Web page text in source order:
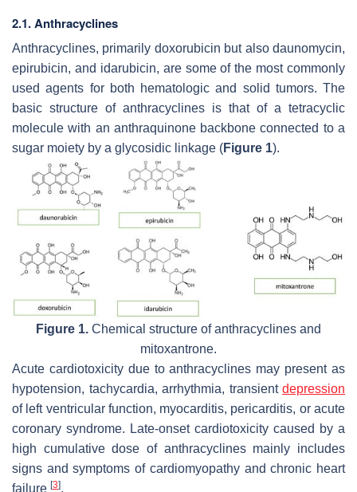
2.1. Anthracyclines
Anthracyclines, primarily doxorubicin but also daunomycin,
epirubicin, and idarubicin, are some of the most commonly
used agents for both hematologic and solid tumors. The
basic structure of anthracyclines is that of a tetracyclic
molecule with an anthraquinone backbone connected to a
sugar moiety by a glycosidic linkage (Figure 1).
Figure 1. Chemical structure of anthracyclines and
mitoxantrone.
Acute cardiotoxicity due to anthracyclines may present as
hypotension, tachycardia, arrhythmia, transient depression
of left ventricular function, myocarditis, pericarditis, or acute
coronary syndrome. Late-onset cardiotoxicity caused by a
high cumulative dose of anthracyclines mainly includes
signs and symptoms of cardiomyopathy and chronic heart
failure [3].